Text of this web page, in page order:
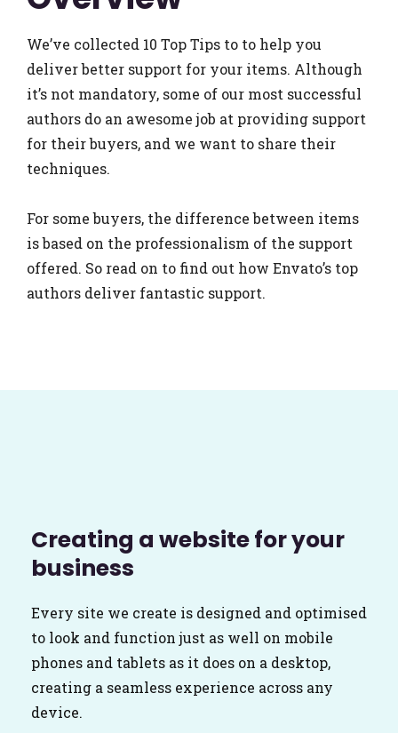
We’ve collected 10 Top Tips to to help you
deliver better support for your items. Although
it’s not mandatory, some of our most successful
authors do an awesome job at providing support
for their buyers, and we want to share their
techniques.
For some buyers, the difference between items
is based on the professionalism of the support
offered. So read on to find out how Envato’s top
authors deliver fantastic support.
Creating a website for your
business
Every site we create is designed and optimised
to look and function just as well on mobile
phones and tablets as it does on a desktop,
creating a seamless experience across any
device.